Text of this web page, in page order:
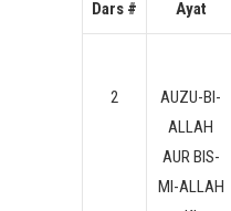
Dars # Ayat
2
AUZU-BI-
ALLAH
AUR BIS-
MI-ALLAH